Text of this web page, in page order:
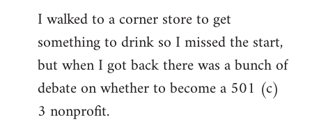
I walked to a corner store to get
something to drink so I missed the start,
but when I got back there was a bunch of
debate on whether to become a 501 (c)
3 nonprofit.